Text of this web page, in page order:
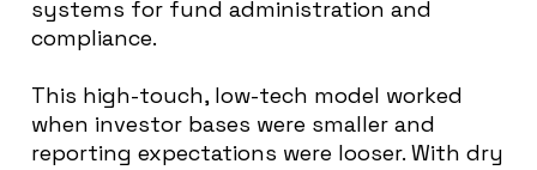
systems for fund administration and
compliance.
This high-touch, low-tech model worked
when investor bases were smaller and
reporting expectations were looser. With dry